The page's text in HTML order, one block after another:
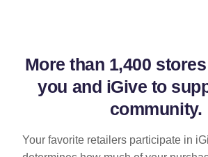
More than 1,400 stores
you and iGive to
community.
Your favorite retailers participate in